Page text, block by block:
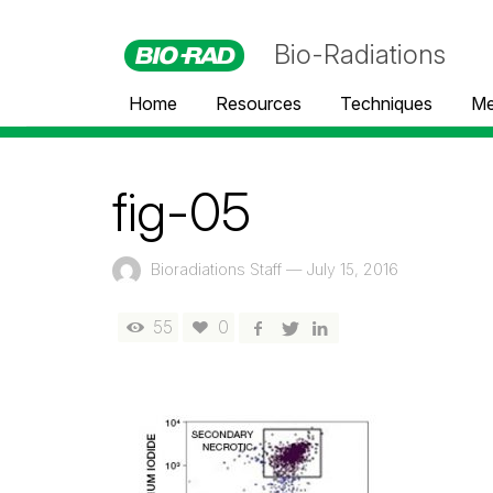
Bio-Radiations
Home Resources Techniques
fig-05
Bioradiations Staff — July 15, 2016
55 0